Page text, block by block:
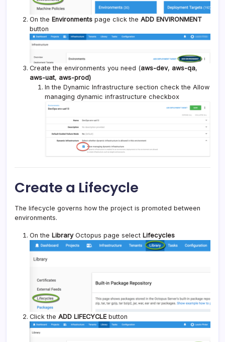
On the Environments page click the ADD ENVIRONMENT
button
Create the environments you need (aws-dev, aws-qa,
aws-uat, aws-prod)
In the Dynamic Infrastructure section check the Allow
managing dynamic infrastructure checkbox
Create a Lifecycle
The lifecycle governs how the project is promoted between
environments.
On the LibraryOctopus page select Lifecycles
Click the ADD LIFECYCLE button